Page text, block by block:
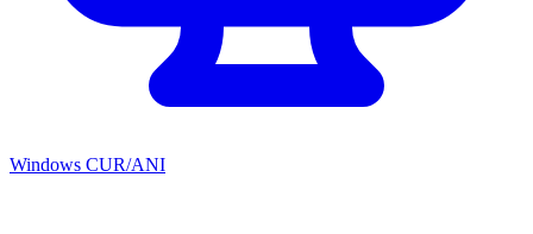
Windows CUR/ANI